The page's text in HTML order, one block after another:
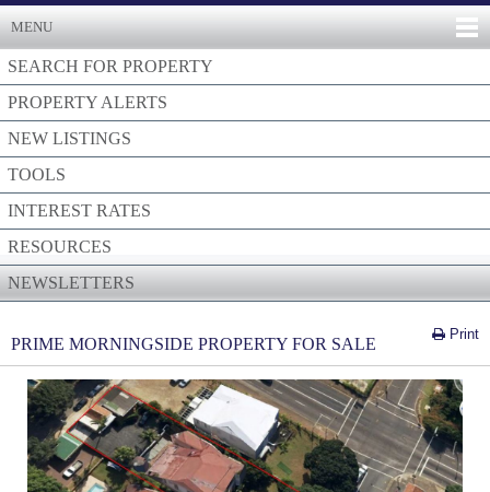
MENU
SEARCH FOR PROPERTY
PROPERTY ALERTS
NEW LISTINGS
TOOLS
INTEREST RATES
RESOURCES
NEWSLETTERS
Print
PRIME MORNINGSIDE PROPERTY FOR SALE